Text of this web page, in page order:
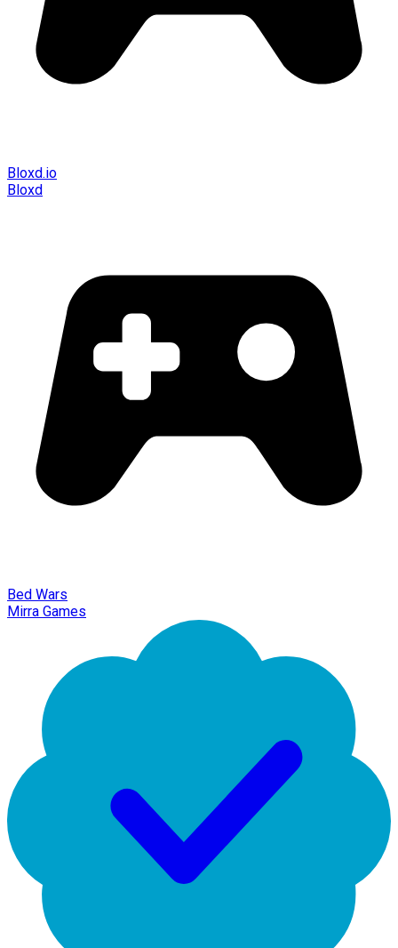
Bloxd.io
Bloxd
Bed Wars
Mirra Games